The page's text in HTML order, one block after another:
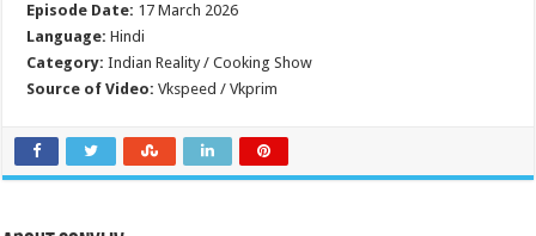
Episode Date: 17 March 2026
Language: Hindi
Category: Indian Reality / Cooking Show
Source of Video: Vkspeed / Vkprim